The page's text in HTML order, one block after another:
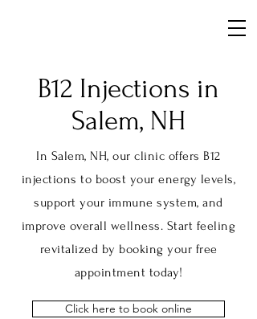
B12 Injections in
Salem, NH
In Salem, NH, our clinic offers B12
injections to boost your energy levels,
support your immune system, and
improve overall wellness. Start feeling
revitalized by booking your free
appointment today!
Click here to book online